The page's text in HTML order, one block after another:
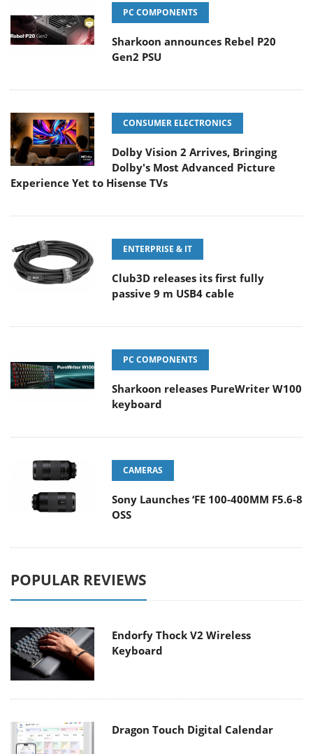
PC COMPONENTS
Sharkoon announces Rebel P20
Gen2 PSU
CONSUMER ELECTRONICS
Dolby Vision 2 Arrives, Bringing
Dolby's Most Advanced Picture
Experience Yet to Hisense TVs
ENTERPRISE & IT
Club3D releases its first fully
passive 9 m USB4 cable
PC COMPONENTS
Sharkoon releases PureWriter W100
keyboard
CAMERAS
Sony Launches ‘FE 100-400MM F5.6-8
OSS
POPULAR REVIEWS
Endorfy Thock V2 Wireless
Keyboard
Dragon Touch Digital Calendar